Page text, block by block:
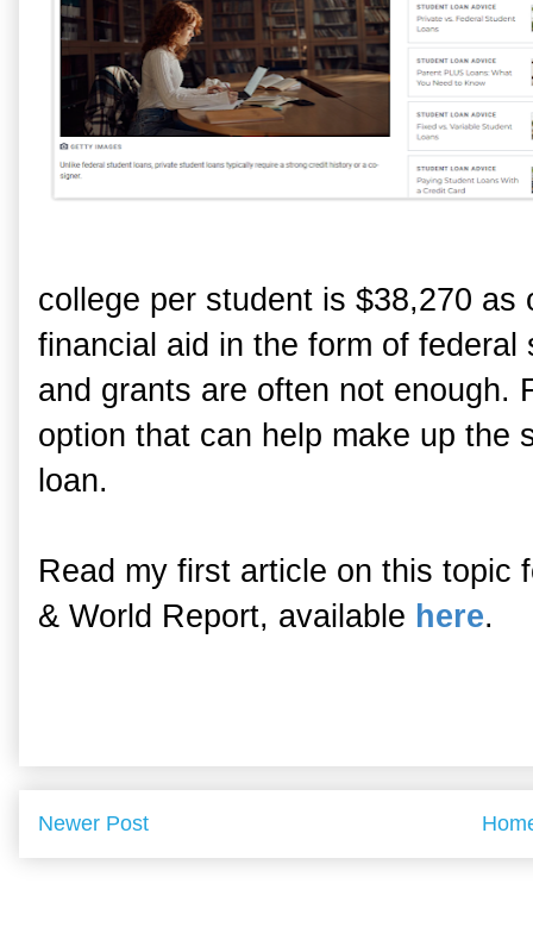
college per student is $38,270
financial aid in the form of
and grants are often not enough.
option that can help make up the
loan.
Read my first article on this topic
& World Report, available here.
Newer Post